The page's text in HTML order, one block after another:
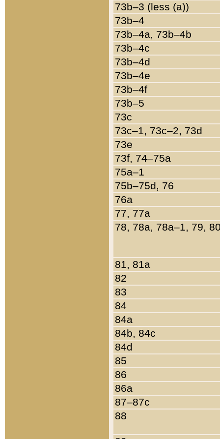
73b–3 (less (a))
73b–4
73b–4a, 73b–4b
73b–4c
73b–4d
73b–4e
73b–4f
73b–5
73c
73c–1, 73c–2, 73d
73e
73f, 74–75a
75a–1
75b–75d, 76
76a
77, 77a
78, 78a, 78a–1, 79,
81, 81a
82
83
84
84a
84b, 84c
84d
85
86
86a
87–87c
88